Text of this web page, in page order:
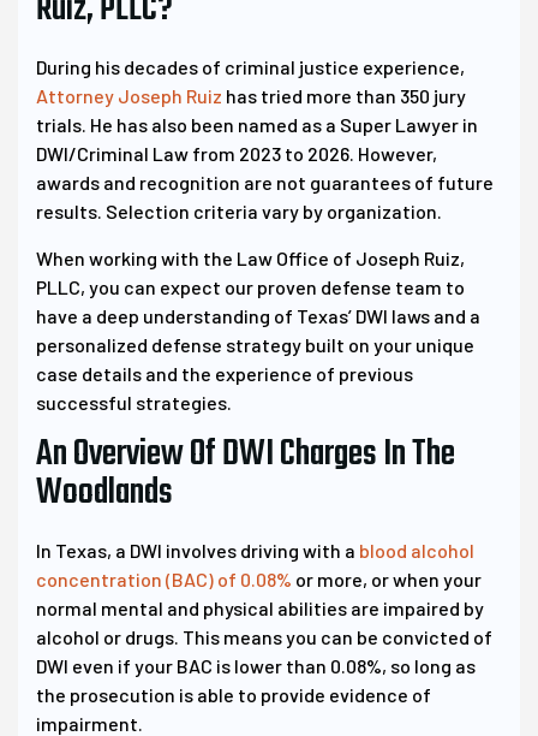
During his decades of criminal justice experience,
Attorney Joseph Ruiz has tried more than 350 jury
trials. He has also been named as a Super Lawyer in
DWI/Criminal Law from 2023 to 2026. However,
awards and recognition are not guarantees of future
results. Selection criteria vary by organization.
When working with the Law Office of Joseph Ruiz,
PLLC, you can expect our proven defense team to
have a deep understanding of Texas’ DWI laws and a
personalized defense strategy built on your unique
case details and the experience of previous
successful strategies.
An Overview Of DWI Charges In The
Woodlands
In Texas, a DWI involves driving with a blood alcohol
concentration (BAC) of 0.08% or more, or when your
normal mental and physical abilities are impaired by
alcohol or drugs. This means you can be convicted of
DWI even if your BAC is lower than 0.08%, so long as
the prosecution is able to provide evidence of
impairment.